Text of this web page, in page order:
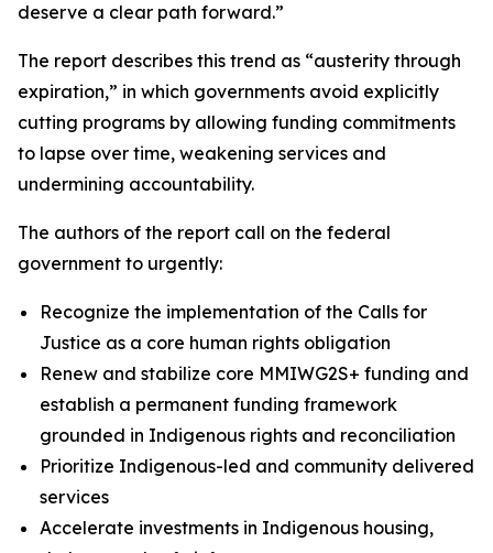
deserve a clear path forward.”
The report describes this trend as “austerity through
expiration,” in which governments avoid explicitly
cutting programs by allowing funding commitments
to lapse over time, weakening services and
undermining accountability.
The authors of the report call on the federal
government to urgently:
Recognize the implementation of the Calls for
Justice as a core human rights obligation
Renew and stabilize core MMIWG2S+ funding and
establish a permanent funding framework
grounded in Indigenous rights and reconciliation
Prioritize Indigenous-led and community delivered
services
Accelerate investments in Indigenous housing,